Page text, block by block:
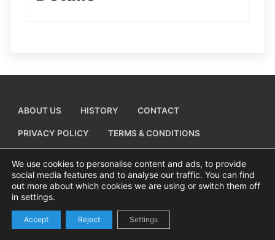
ABOUT US HISTORY CONTACT
PRIVACY POLICY TERMS & CONDITIONS
Copyright © 2026 Visiting Canvey Island by
We use cookies to personalise content and ads, to provide
social media features and to analyse our traffic. You can find
out more about which cookies we are using or switch them off
in settings.
Accept Reject Settings